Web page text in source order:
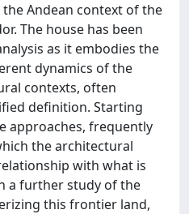
Andean context of the
The house has been
as it embodies the
dynamics of the
contexts, often
definition. Starting
approaches, frequently
the architectural
with what is
a further study of the
this frontier land,